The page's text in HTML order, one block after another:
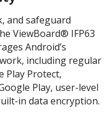
and safeguard
ViewBoard® IFP63
Android’s
including regular
Play Protect,
Play, user-level
in data encryption.